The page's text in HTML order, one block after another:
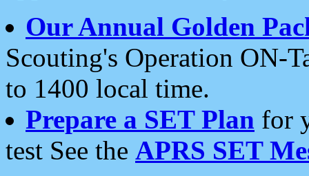
Our Annual Golden
Scouting's Operation ON-
to 1400 local time.
Prepare a SET Plan for
test See the APRS SET